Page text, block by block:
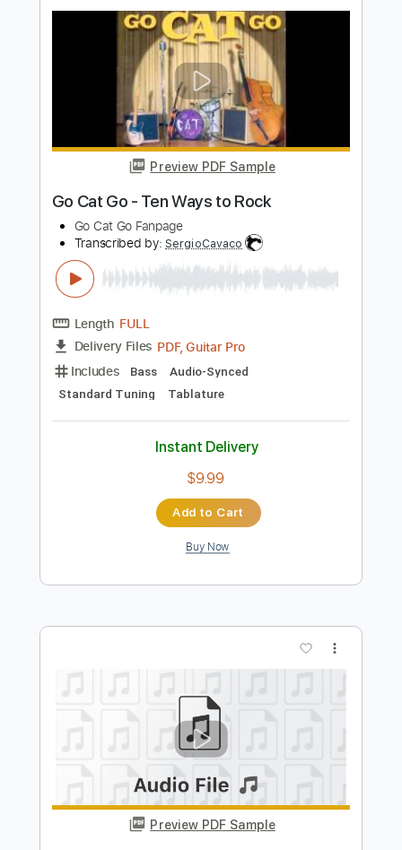
Prove You Wrong
Transcribed by:GT_King14
Length FULL
Delivery Files PDF, Guitar Pro
Rhythm Tracks 🎶 Tablature
Instant Delivery
Add to Cart
Buy Now
Go Cat Go - Ten Ways to Rock
Go Cat Go Fanpage
SergioCavaco